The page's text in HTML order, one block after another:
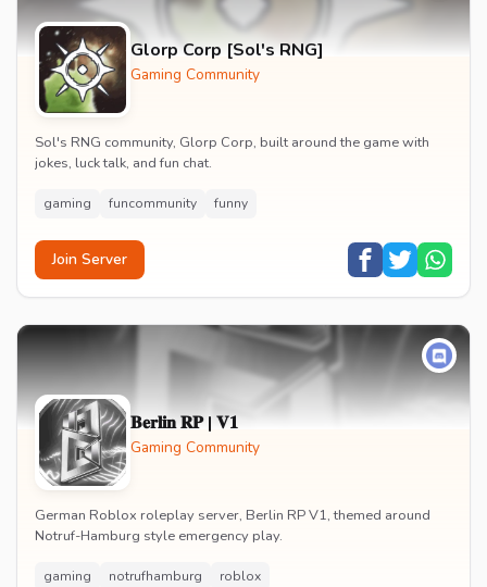
Glorp Corp [Sol's RNG]
Gaming Community
Sol's RNG community, Glorp Corp, built around the game with
jokes, luck talk, and fun chat.
gaming funcommunity funny
Join Server
𝐁𝐞𝐫𝐥𝐢𝐧 𝐑𝐏 | 𝐕𝟏
Gaming Community
German Roblox roleplay server, Berlin RP V1, themed around
Notruf-Hamburg style emergency play.
gaming notrufhamburg roblox